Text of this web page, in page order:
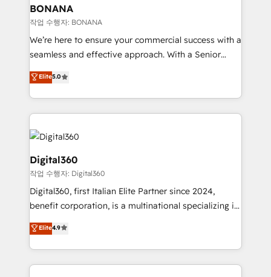
wealth of knowledge and experience to the table.
Our strategies are tailored to your business's unique
needs, ensuring a personalized approach that aligns
with your growth objectives.
BONANA
작업 수행자: BONANA
We’re here to ensure your commercial success with a
seamless and effective approach. With a Senior
team that has 10+ years of experience in HubSpot,
we have a deep understanding of SaaS, Business
Services and E-commerce together with Retail. We
streamline and enhance your Sales, Marketing &
Service efforts, providing insights in your
commercial operations. We're good at RevOps,
automating and optimizing your marketing, sales &
service operations with AI, designing and building
your website, and we drive growth through Account-
Based Marketing, SEO, SEA and many other tactics.
No worries, we will advise you in which to deploy
and help you to get the best measurable ROI. This
Elite5.0
Digital360
작업 수행자: Digital360
Digital360, first Italian Elite Partner since 2024,
benefit corporation, is a multinational specializing in
strategic consulting, technological solutions,
marketing, and communication services, aimed at
enhancing business operations and brand
reputation. It collaborates with organizations and
Elite4.9